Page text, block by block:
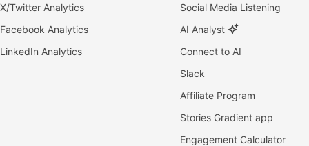
X/Twitter Analytics
Facebook Analytics
LinkedIn Analytics
Social Media Listening
AI Analyst
Connect to AI
Slack
Affiliate Program
Stories Gradient app
Engagement Calculator